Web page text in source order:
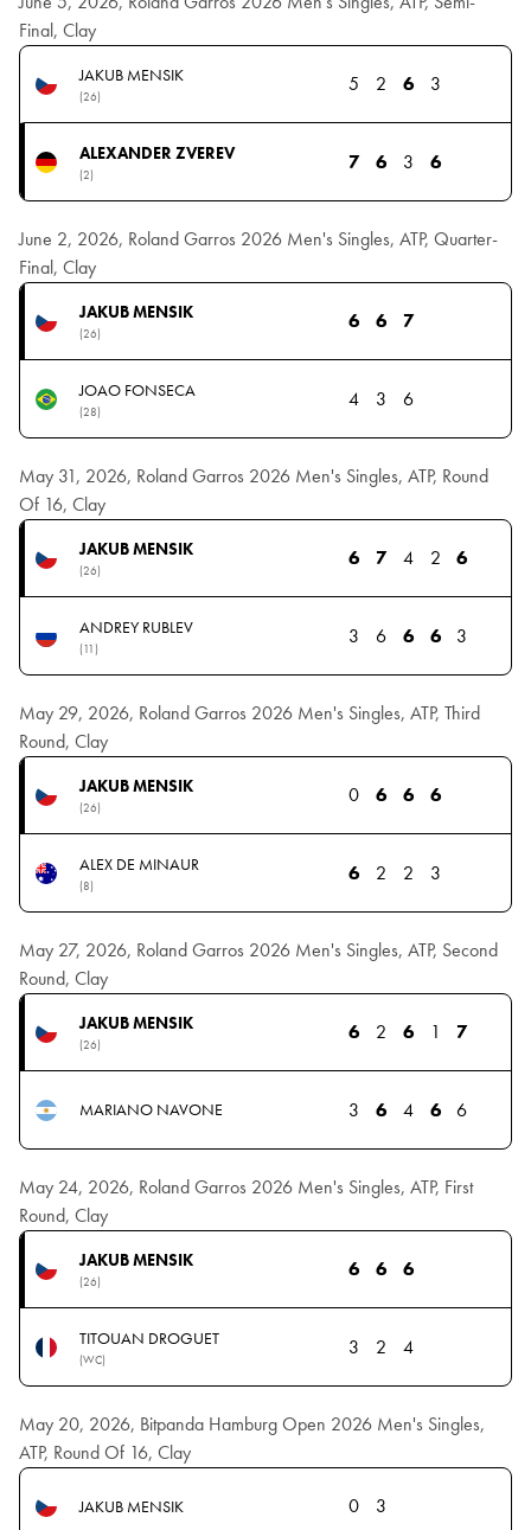
Final, Clay
JAKUB MENSIK
(26)
5 2 6 3
ALEXANDER ZVEREV
(2)
7 6 3 6
June 2, 2026, Roland Garros 2026 Men's Singles, ATP, Quarter-
Final, Clay
JAKUB MENSIK
(26)
6 6 7
JOAO FONSECA
(28)
4 3 6
May 31, 2026, Roland Garros 2026 Men's Singles, ATP, Round
Of 16, Clay
JAKUB MENSIK
(26)
6 7 4 2 6
ANDREY RUBLEV
(11)
3 6 6 6 3
May 29, 2026, Roland Garros 2026 Men's Singles, ATP, Third
Round, Clay
JAKUB MENSIK
(26)
0 6 6 6
ALEX DE MINAUR
(8)
6 2 2 3
May 27, 2026, Roland Garros 2026 Men's Singles, ATP, Second
Round, Clay
JAKUB MENSIK
(26)
6 2 6 1 7
MARIANO NAVONE 3 6 4 6 6
May 24, 2026, Roland Garros 2026 Men's Singles, ATP, First
Round, Clay
JAKUB MENSIK
(26)
6 6 6
TITOUAN DROGUET
(WC)
3 2 4
May 20, 2026, Bitpanda Hamburg Open 2026 Men's Singles,
ATP, Round Of 16, Clay
JAKUB MENSIK 0 3